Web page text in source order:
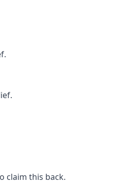
claim this back.